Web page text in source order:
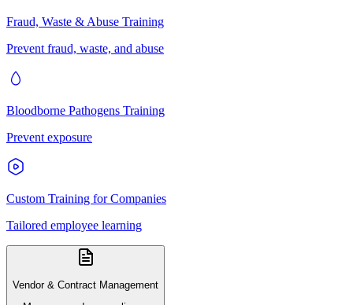
Fraud, Waste & Abuse Training
Prevent fraud, waste, and abuse
Bloodborne Pathogens Training
Prevent exposure
Custom Training for Companies
Tailored employee learning
Vendor & Contract Management